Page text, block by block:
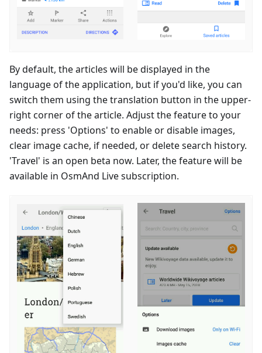
By default, the articles will be displayed in the
language of the application, but if you'd like, you can
switch them using the translation button in the upper-
right corner of the article. Adjust the feature to your
needs: press 'Options' to enable or disable images,
clear image cache, if needed, or delete search history.
'Travel' is an open beta now. Later, the feature will be
available in OsmAnd Live subscription.